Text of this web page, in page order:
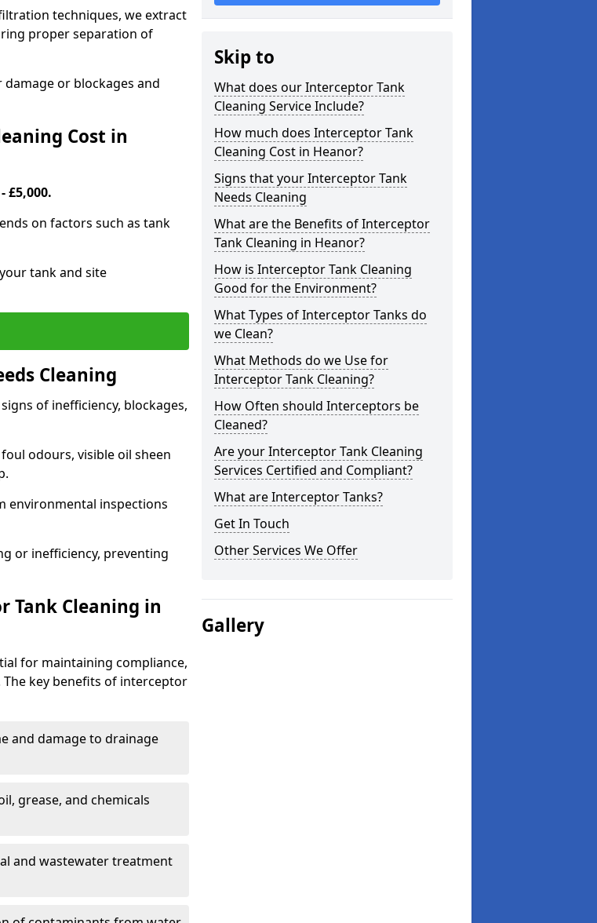
techniques, we extract
proper separation of
or blockages and
Cost in
£5,000.
on factors such as tank
tank and site
Cleaning
of inefficiency, blockages,
odours, visible oil sheen
environmental inspections
or inefficiency, preventing
Tank Cleaning in
for maintaining compliance,
key benefits of interceptor
and damage to drainage
grease, and chemicals
and wastewater treatment
Skip to
What does our Interceptor Tank
Cleaning Service Include?
How much does Interceptor Tank
Cleaning Cost in Heanor?
Signs that your Interceptor Tank
Needs Cleaning
What are the Benefits of Interceptor
Tank Cleaning in Heanor?
How is Interceptor Tank Cleaning
Good for the Environment?
What Types of Interceptor Tanks do
we Clean?
What Methods do we Use for
Interceptor Tank Cleaning?
How Often should Interceptors be
Cleaned?
Are your Interceptor Tank Cleaning
Services Certified and Compliant?
What are Interceptor Tanks?
Get In Touch
Other Services We Offer
Gallery